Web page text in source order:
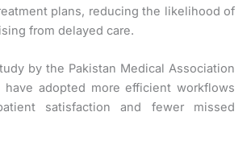
plans, reducing the likelihood of
from delayed care.
by the Pakistan Medical Association
have adopted more efficient workflows
satisfaction and fewer missed